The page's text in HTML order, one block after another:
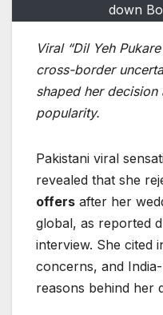
down
Viral “Dil Yeh
cross-border
shaped her
popularity.
Pakistani viral
revealed that she
offers after her
global, as reported
interview. She cited
concerns, and
reasons behind her